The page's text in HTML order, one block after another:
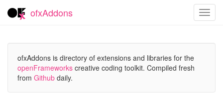
ofxAddons
ofxAddons is directory of extensions and libraries for the
openFrameworks creative coding toolkit. Compiled fresh
from Github daily.